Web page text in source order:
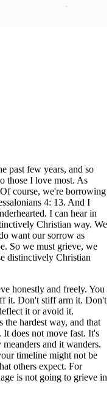
past few years, and so
those I love most. As
course, we're borrowing
4: 13. And I
I can hear in
Christian way. We
want our sorrow as
So we must grieve, we
distinctively Christian
honestly and freely. You
it. Don't stiff arm it. Don't
it or avoid it.
hardest way, and that
does not move fast. It's
and it wanders.
timeline might not be
others expect. For
is not going to grieve in